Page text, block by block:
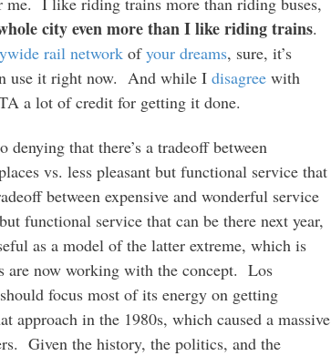
city even more than I like riding trains.
rail network ofyour dreams, sure, it’s
use it right now. And while I disagree with
a lot of credit for getting it done.
denying that there’s a tradeoff between
vs. less pleasant but functional service that
between expensive and wonderful service
functional service that can be there next year,
as a model of the latter extreme, which is
are now working with the concept. Los
focus most of its energy on getting
approach in the 1980s, which caused a massive
Given the history, the politics, and the